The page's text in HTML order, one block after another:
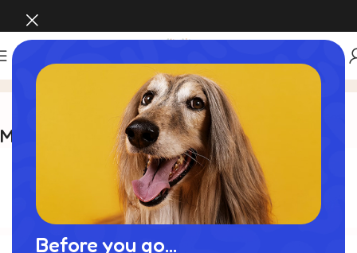
Before you go...
Brands Brands
Most Popular Brands